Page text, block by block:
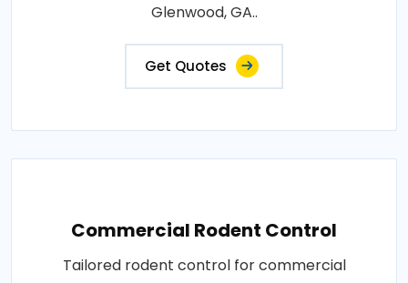
Glenwood, GA..
Get Quotes
Commercial Rodent Control
Tailored rodent control for commercial